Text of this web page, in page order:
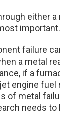
either
important.
failure
a metal
if a
engine fuel
of metal
needs to